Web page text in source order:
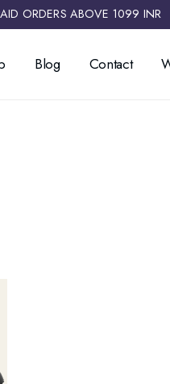
ORDERS ABOVE 1099 INR
Blog Contact